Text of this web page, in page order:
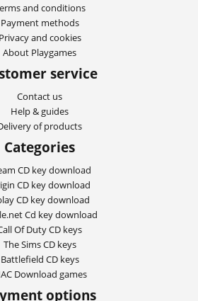
and conditions
Payment methods
Privacy and cookies
About Playgames
service
Contact us
Help & guides
of products
Categories
CD key download
CD key download
CD key download
Cd key download
Of Duty CD keys
The Sims CD keys
Battlefield CD keys
Download games
options